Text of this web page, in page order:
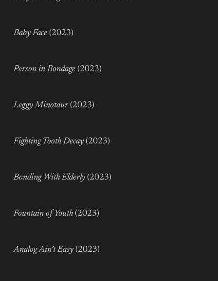
Baby Face (2023)
Person in Bondage (2023)
Leggy Minotaur(2023)
Fighting Tooth Decay (2023)
Bonding With Elderly (2023)
Fountain of Youth (2023)
Analog Ain’t Easy (2023)